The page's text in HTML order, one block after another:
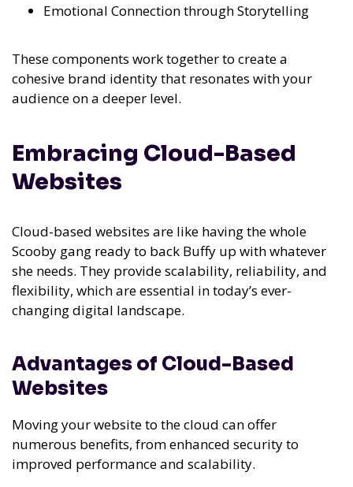
Emotional Connection through Storytelling
These components work together to create a
cohesive brand identity that resonates with your
audience on a deeper level.
Embracing Cloud-Based
Websites
Cloud-based websites are like having the whole
Scooby gang ready to back Buffy up with whatever
she needs. They provide scalability, reliability, and
flexibility, which are essential in today’s ever-
changing digital landscape.
Advantages of Cloud-Based
Websites
Moving your website to the cloud can offer
numerous benefits, from enhanced security to
improved performance and scalability.